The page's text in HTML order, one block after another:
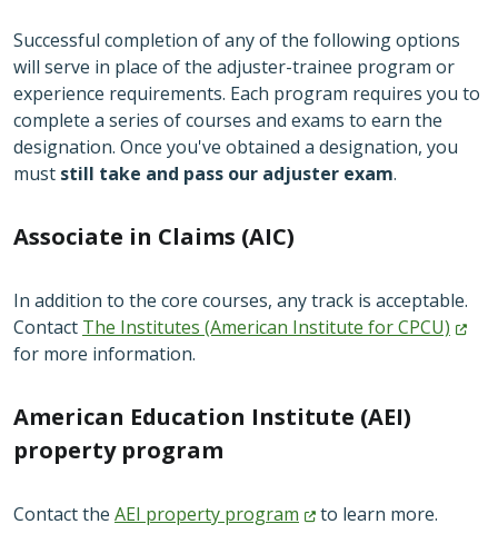
Successful completion of any of the following options
will serve in place of the adjuster-trainee program or
experience requirements. Each program requires you to
complete a series of courses and exams to earn the
designation. Once you've obtained a designation, you
must still take and pass our adjuster exam.
Associate in Claims (AIC)
In addition to the core courses, any track is acceptable.
Contact The Institutes (American Institute forCPCU)
for more information.
American Education Institute (AEI)
property program
Contact the AEI property program to learn more.